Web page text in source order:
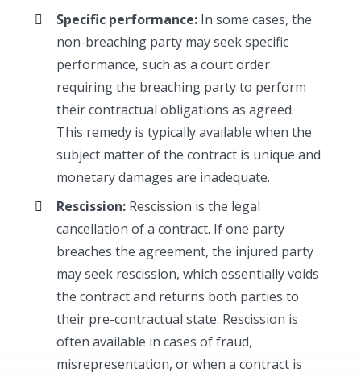
Specific performance: In some cases, the
non-breaching party may seek specific
performance, such as a court order
requiring the breaching party to perform
their contractual obligations as agreed.
This remedy is typically available when the
subject matter of the contract is unique and
monetary damages are inadequate.
Rescission: Rescission is the legal
cancellation of a contract. If one party
breaches the agreement, the injured party
may seek rescission, which essentially voids
the contract and returns both parties to
their pre-contractual state. Rescission is
often available in cases of fraud,
misrepresentation, or when a contract is